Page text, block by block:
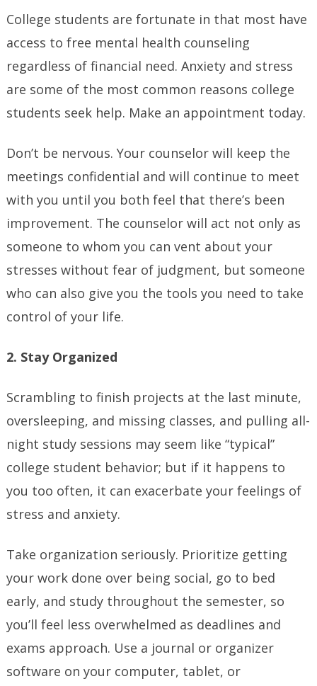
College students are fortunate in that most have
access to free mental health counseling
regardless of financial need. Anxiety and stress
are some of the most common reasons college
students seek help. Make an appointment today.
Don’t be nervous. Your counselor will keep the
meetings confidential and will continue to meet
with you until you both feel that there’s been
improvement. The counselor will act not only as
someone to whom you can vent about your
stresses without fear of judgment, but someone
who can also give you the tools you need to take
control of your life.
2. Stay Organized
Scrambling to finish projects at the last minute,
oversleeping, and missing classes, and pulling all-
night study sessions may seem like “typical”
college student behavior; but if it happens to
you too often, it can exacerbate your feelings of
stress and anxiety.
Take organization seriously. Prioritize getting
your work done over being social, go to bed
early, and study throughout the semester, so
you’ll feel less overwhelmed as deadlines and
exams approach. Use a journal or organizer
software on your computer, tablet, or